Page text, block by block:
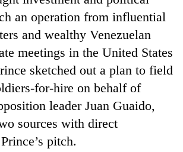
an operation from influential
and wealthy Venezuelan
meetings in the United States
sketched out a plan to field
for-hire on behalf of
leader Juan Guaido,
sources with direct
pitch.